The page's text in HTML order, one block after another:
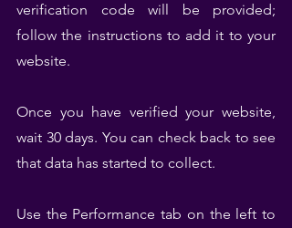
verification code will be provided;
follow the instructions to add it to your
website.
Once you have verified your website,
wait 30 days. You can check back to see
that data has started to collect.
Use the Performance tab on the left to